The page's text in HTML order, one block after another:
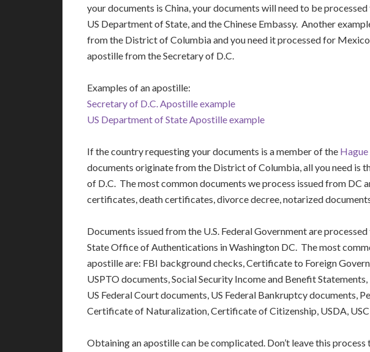
your documents is China, your documents will need to be
US Department of State, and the Chinese Embassy. Another
from the District of Columbia and you need it processed for
apostille from the Secretary of D.C.
Examples of an apostille:
Secretary of D.C. Apostille example
US Department of State Apostille example
If the country requesting your documents is a member of the
documents originate from the District of Columbia, all you need is
of D.C. The most common documents we process issued from DC
certificates, death certificates, divorce decree, notarized
Documents issued from the U.S. Federal Government are
State Office of Authentications in Washington DC. The most
apostille are: FBI background checks, Certificate to Foreign
USPTO documents, Social Security Income and Benefit
US Federal Court documents, US Federal Bankruptcy documents,
Certificate of Naturalization, Certificate of Citizenship, USDA,
Obtaining an apostille can be complicated. Don’t leave this